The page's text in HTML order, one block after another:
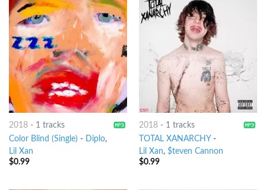
2018- 1 tracks
Color Blind (Single) - Diplo,
Lil Xan
$0.99
2018- 1 tracks
TOTAL XANARCHY-
Lil Xan, $teven Cannon
$0.99